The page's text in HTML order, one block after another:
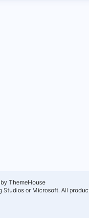
ThemeHouse
or Microsoft. All